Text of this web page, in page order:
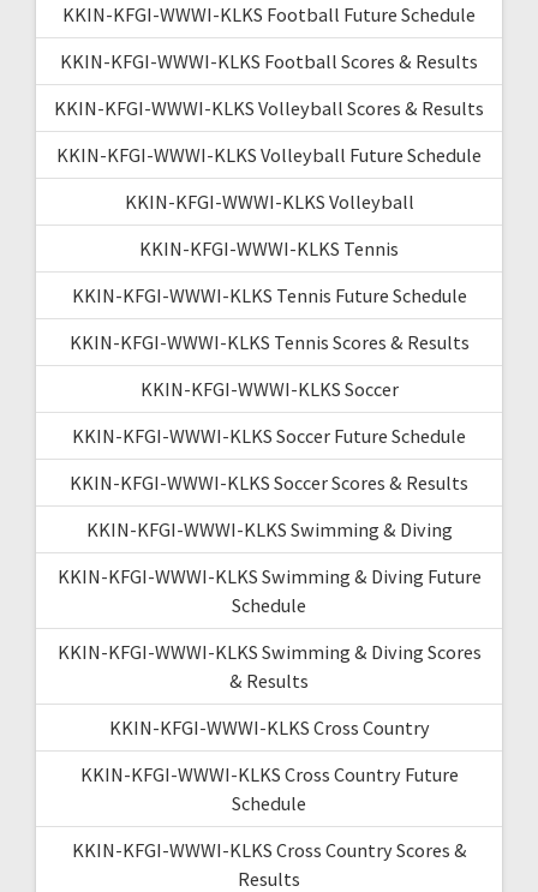
KKIN-KFGI-WWWI-KLKS Football Future Schedule
KKIN-KFGI-WWWI-KLKS Football Scores & Results
KKIN-KFGI-WWWI-KLKS Volleyball Scores & Results
KKIN-KFGI-WWWI-KLKS Volleyball Future Schedule
KKIN-KFGI-WWWI-KLKS Volleyball
KKIN-KFGI-WWWI-KLKS Tennis
KKIN-KFGI-WWWI-KLKS Tennis Future Schedule
KKIN-KFGI-WWWI-KLKS Tennis Scores & Results
KKIN-KFGI-WWWI-KLKS Soccer
KKIN-KFGI-WWWI-KLKS Soccer Future Schedule
KKIN-KFGI-WWWI-KLKS Soccer Scores & Results
KKIN-KFGI-WWWI-KLKS Swimming & Diving
KKIN-KFGI-WWWI-KLKS Swimming & Diving Future
Schedule
KKIN-KFGI-WWWI-KLKS Swimming & Diving Scores
& Results
KKIN-KFGI-WWWI-KLKS Cross Country
KKIN-KFGI-WWWI-KLKS Cross Country Future
Schedule
KKIN-KFGI-WWWI-KLKS Cross Country Scores &
Results